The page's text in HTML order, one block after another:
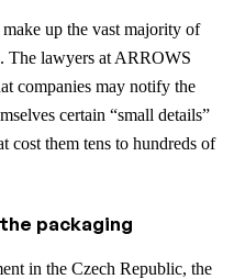
up the vast majority of
. The lawyers at ARROWS
companies may notify the
certain “small details”
cost them tens to hundreds of
packaging
in the Czech Republic, the